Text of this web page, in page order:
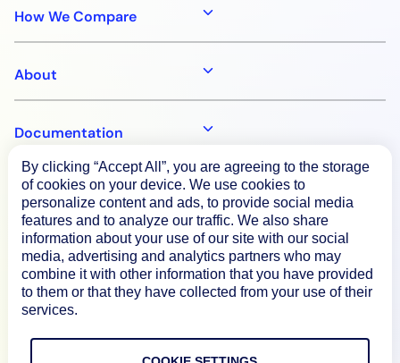
How We Compare
About
Documentation
Resources
Connect
Privacy Policy
By clicking “Accept All”, you are agreeing to the storage
of cookies on your device. We use cookies to
personalize content and ads, to provide social media
features and to analyze our traffic. We also share
information about your use of our site with our social
media, advertising and analytics partners who may
combine it with other information that you have provided
to them or that they have collected from your use of their
services.